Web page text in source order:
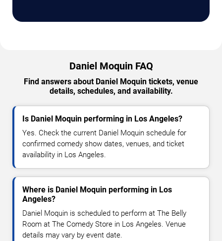
Daniel Moquin FAQ
Find answers about Daniel Moquin tickets, venue
details, schedules, and availability.
Is Daniel Moquin performing in Los Angeles?
Yes. Check the current Daniel Moquin schedule for
confirmed comedy show dates, venues, and ticket
availability in Los Angeles.
Where is Daniel Moquin performing in Los
Angeles?
Daniel Moquin is scheduled to perform at The Belly
Room at The Comedy Store in Los Angeles. Venue
details may vary by event date.